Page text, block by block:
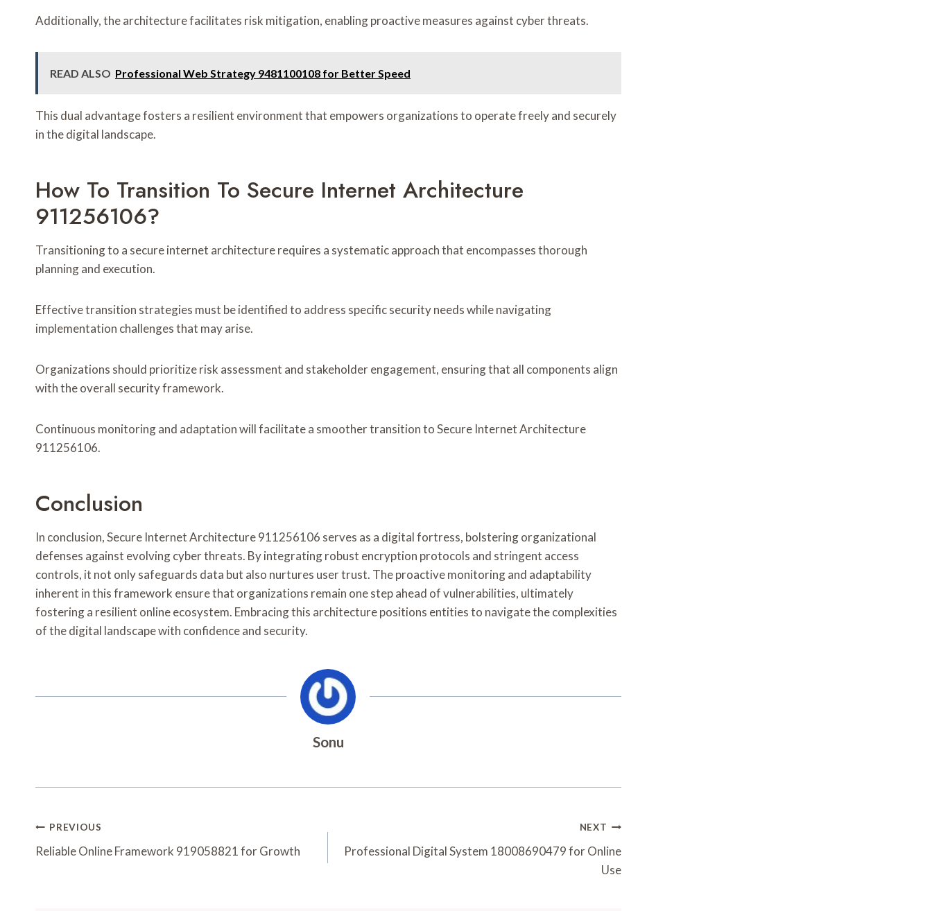
Additionally, the architecture facilitates risk mitigation, enabling proactive measures against cyber threats.
READ ALSO Professional Web Strategy 9481100108 for Better Speed
This dual advantage fosters a resilient environment that empowers organizations to operate freely and securely
in the digital landscape.
How To Transition To Secure Internet Architecture
911256106?
Transitioning to a secure internet architecture requires a systematic approach that encompasses thorough
planning and execution.
Effective transition strategies must be identified to address specific security needs while navigating
implementation challenges that may arise.
Organizations should prioritize risk assessment and stakeholder engagement, ensuring that all components align
with the overall security framework.
Continuous monitoring and adaptation will facilitate a smoother transition to Secure Internet Architecture
911256106.
Conclusion
In conclusion, Secure Internet Architecture 911256106 serves as a digital fortress, bolstering organizational
defenses against evolving cyber threats. By integrating robust encryption protocols and stringent access
controls, it not only safeguards data but also nurtures user trust. The proactive monitoring and adaptability
inherent in this framework ensure that organizations remain one step ahead of vulnerabilities, ultimately
fostering a resilient online ecosystem. Embracing this architecture positions entities to navigate the complexities
of the digital landscape with confidence and security.
Sonu
Post
Navigation
PREVIOUS
Reliable Online Framework 919058821 for Growth
NEXT
Professional Digital System 18008690479 for Online
Use